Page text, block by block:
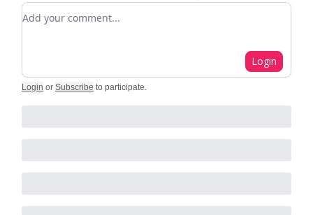
Add your comment
Login
Login or Subscribe to participate.